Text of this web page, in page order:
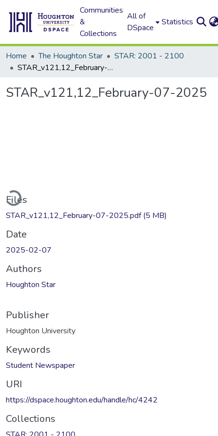
Communities
&
Collections
All of
DSpace
Statistics
Home The Houghton Star
STAR: 2001 - 2100
STAR_v121,12_February-07-2025
STAR_v121,12_February-07-2025
Files
STAR_v121,12_February-07-2025.pdf(5 MB)
Date
2025-02-07
Authors
Houghton Star
Publisher
Houghton University
Keywords
Student Newspaper
URI
https://dspace.houghton.edu/handle/hc/4242
Collections